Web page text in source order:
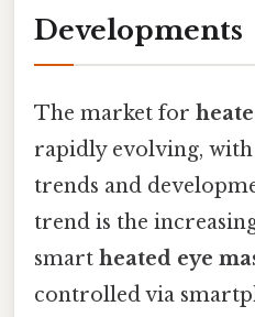
Developments
The market for
rapidly evolving,
trends and
trend is the
smart heated eye
controlled via